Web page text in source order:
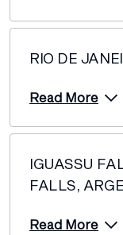
RIO DE
Read More
IGUASSU
FALLS,
Read More